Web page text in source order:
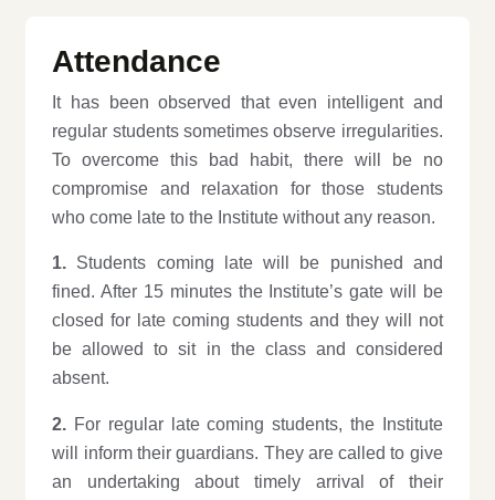
Attendance
It has been observed that even intelligent and
regular students sometimes observe irregularities.
To overcome this bad habit, there will be no
compromise and relaxation for those students
who come late to the Institute without any reason.
1. Students coming late will be punished and
fined. After 15 minutes the Institute’s gate will be
closed for late coming students and they will not
be allowed to sit in the class and considered
absent.
2. For regular late coming students, the Institute
will inform their guardians. They are called to give
an undertaking about timely arrival of their